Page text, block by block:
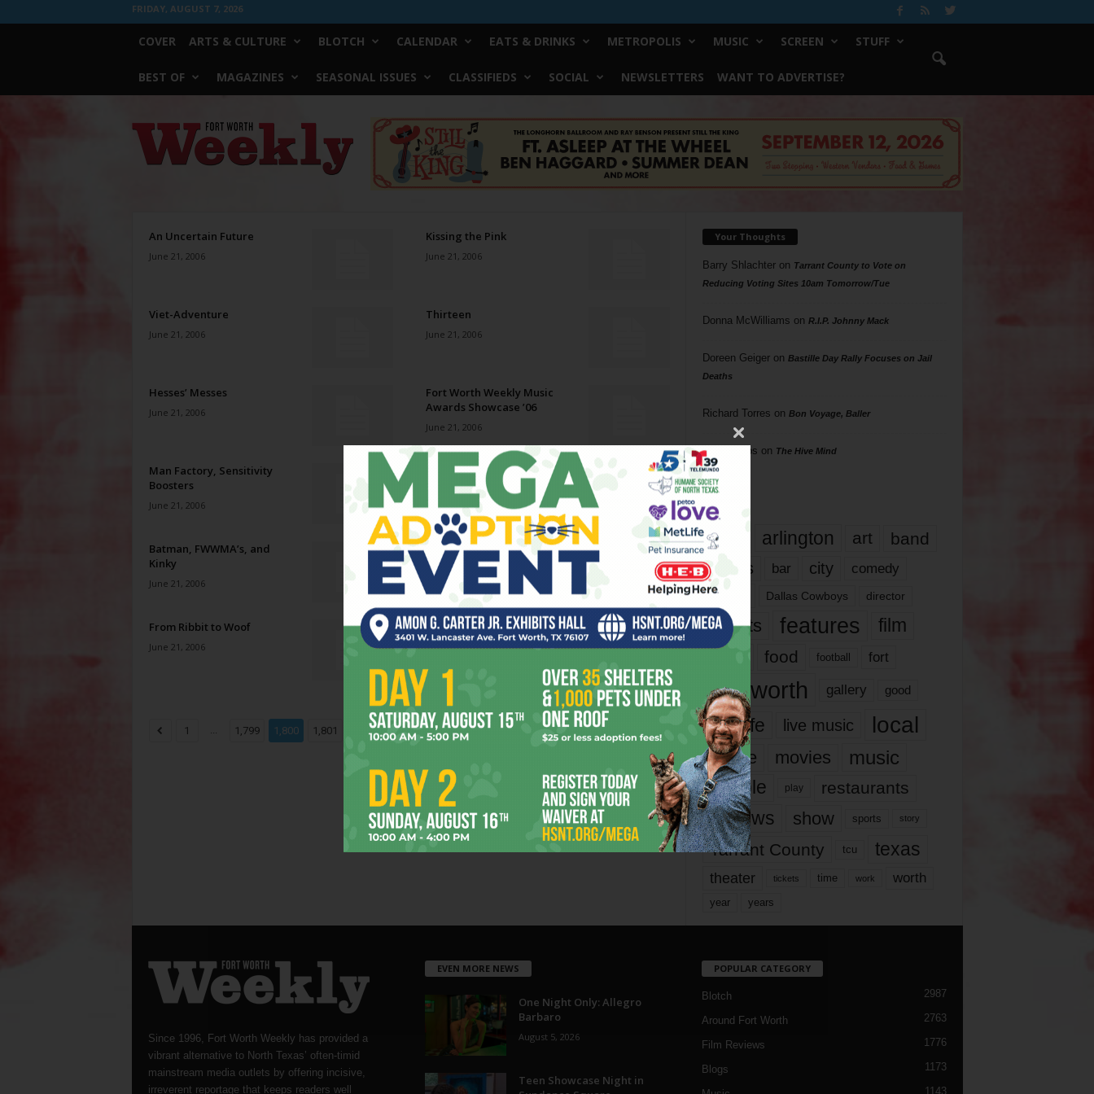
FRIDAY, AUGUST 7, 2026
COVER ARTS & CULTURE BLOTCH CALENDAR EATS & DRINKS METROPOLIS MUSIC SCREEN STUFF
BEST OF MAGAZINES SEASONAL ISSUES CLASSIFIEDS SOCIAL NEWSLETTERS WANT TO ADVERTISE?
Weekly
An Uncertain Future
June 21, 2006
Kissing the Pink
June 21, 2006
Viet-Adventure
June 21, 2006
Thirteen
June 21, 2006
Hesses’ Messes
June 21, 2006
Fort Worth Weekly Music
Awards Showcase ’06
June 21, 2006
Man Factory, Sensitivity
Boosters
June 21, 2006
Gram Parsons
June 21, 2006
Batman, FWWMA’s, and
Kinky
June 21, 2006
Both Sides Now
June 21, 2006
From Ribbit to Woof
June 21, 2006
Reds, Black, and Blue
June 21, 2006
1 ... 1,799 1,800 1,801 1,821 Page 1,800 of 1,821
Your Thoughts
Barry Shlachteron Tarrant County to Vote on
Reducing Voting Sites 10am Tomorrow/Tue
Donna McWilliams on R.I.P. Johnny Mack
Doreen Geigeron Bastille Day Rally Focuses on Jail
Deaths
Richard Torres on Bon Voyage, Baller
Phil Phillips on The Hive Mind
Tags
817 arlington art band
bands bar city comedy
dallas Dallas Cowboys director
events features
film
food football fort
fort worth gallery good
it’s life live music local
movie movies music
people play restaurants
reviews show sports story
Tarrant County tcu texas
theater tickets time work worth
year years
Since 1996, Fort Worth Weekly has provided a
vibrant alternative to North Texas’ often-timid
mainstream media outlets by offering incisive,
irreverent reportage that keeps readers well
EVEN MORE NEWS
One Night Only: Allegro
Barbaro
August 5, 2026
Teen Showcase Night in
POPULAR CATEGORY
Blotch 2987
Around Fort Worth 2763
Film Reviews 1776
Blogs 1173
1143